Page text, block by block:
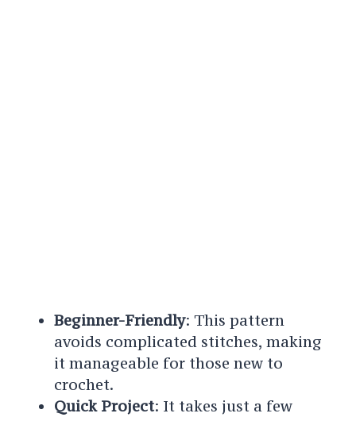
Beginner-Friendly: This pattern
avoids complicated stitches, making
it manageable for those new to
crochet.
Quick Project: It takes just a few